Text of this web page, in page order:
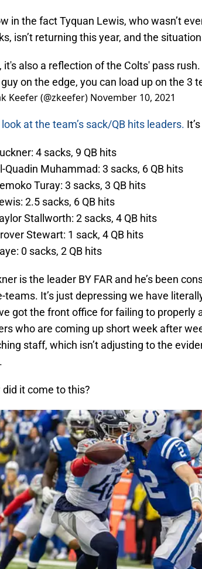
in the fact Tyquan Lewis, who wasn’t
isn’t returning this year, and the
it's also a reflection of the Colts' pass
on the edge, you can load up on the 3
Keefer (@zkeefer) November 10, 2021
at the team’s sack/QB hits leaders.
4 sacks, 9 QB hits
Quadin Muhammad: 3 sacks, 6 QB hits
Turay: 3 sacks, 3 QB hits
2.5 sacks, 6 QB hits
Stallworth: 2 sacks, 4 QB hits
Stewart: 1 sack, 4 QB hits
0 sacks, 2 QB hits
is the leader BY FAR and he’s been
teams. It’s just depressing we have
got the front office for failing to properly
who are coming up short week after
staff, which isn’t adjusting to the
did it come to this?